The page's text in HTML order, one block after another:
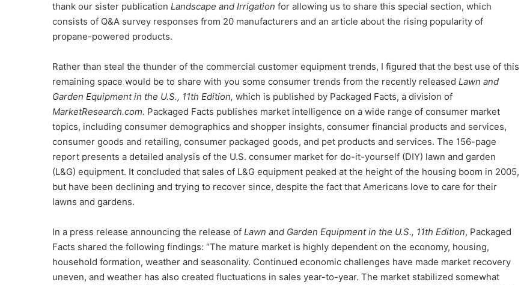
thank our sister publication Landscape and Irrigation for allowing us to share this special section, which
consists of Q&A survey responses from 20 manufacturers and an article about the rising popularity of
propane-powered products.
Rather than steal the thunder of the commercial customer equipment trends, I figured that the best use of this
remaining space would be to share with you some consumer trends from the recently released Lawn and
Garden Equipment in the U.S., 11th Edition, which is published by Packaged Facts, a division of
MarketResearch.com. Packaged Facts publishes market intelligence on a wide range of consumer market
topics, including consumer demographics and shopper insights, consumer financial products and services,
consumer goods and retailing, consumer packaged goods, and pet products and services. The 156-page
report presents a detailed analysis of the U.S. consumer market for do-it-yourself (DIY) lawn and garden
(L&G) equipment. It concluded that sales of L&G equipment peaked at the height of the housing boom in 2005,
but have been declining and trying to recover since, despite the fact that Americans love to care for their
lawns and gardens.
In a press release announcing the release of Lawn and Garden Equipment in the U.S., 11th Edition, Packaged
Facts shared the following findings: “The mature market is highly dependent on the economy, housing,
household formation, weather and seasonality. Continued economic challenges have made market recovery
uneven, and weather has also created fluctuations in sales year-to-year. The market stabilized somewhat